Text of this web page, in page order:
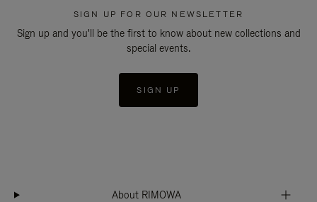
SIGN UP FOR OUR NEWSLETTER
Sign up and you'll be the first to know about new collections and
special events.
SIGN UP
About RIMOWA